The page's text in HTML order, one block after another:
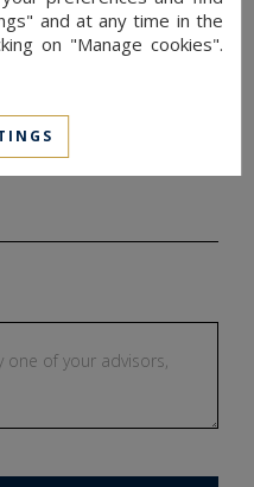
and at any time in the
on "Manage cookies".